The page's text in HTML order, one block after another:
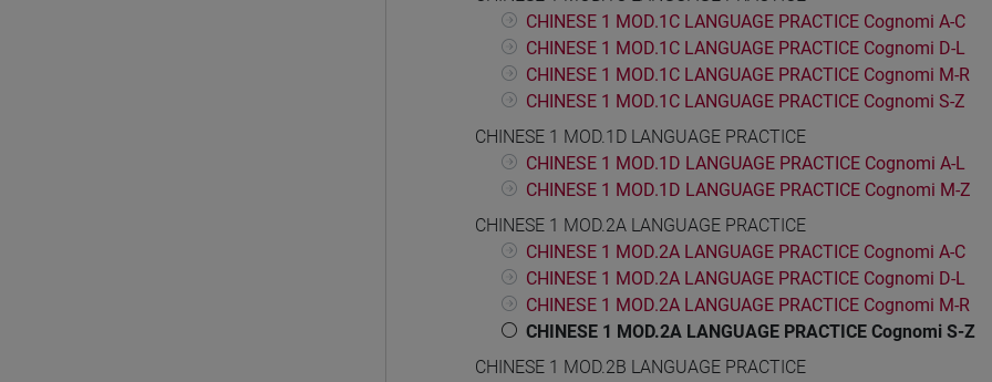
CHINESE 1 MOD.1C LANGUAGE PRACTICE Cognomi A-C
CHINESE 1 MOD.1C LANGUAGE PRACTICE Cognomi D-L
CHINESE 1 MOD.1C LANGUAGE PRACTICE Cognomi M-R
CHINESE 1 MOD.1C LANGUAGE PRACTICE Cognomi S-Z
CHINESE 1 MOD.1D LANGUAGE PRACTICE
CHINESE 1 MOD.1D LANGUAGE PRACTICE Cognomi A-L
CHINESE 1 MOD.1D LANGUAGE PRACTICE Cognomi M-Z
CHINESE 1 MOD.2A LANGUAGE PRACTICE
CHINESE 1 MOD.2A LANGUAGE PRACTICE Cognomi A-C
CHINESE 1 MOD.2A LANGUAGE PRACTICE Cognomi D-L
CHINESE 1 MOD.2A LANGUAGE PRACTICE Cognomi M-R
CHINESE 1 MOD.2A LANGUAGE PRACTICE Cognomi S-Z
CHINESE 1 MOD.2B LANGUAGE PRACTICE